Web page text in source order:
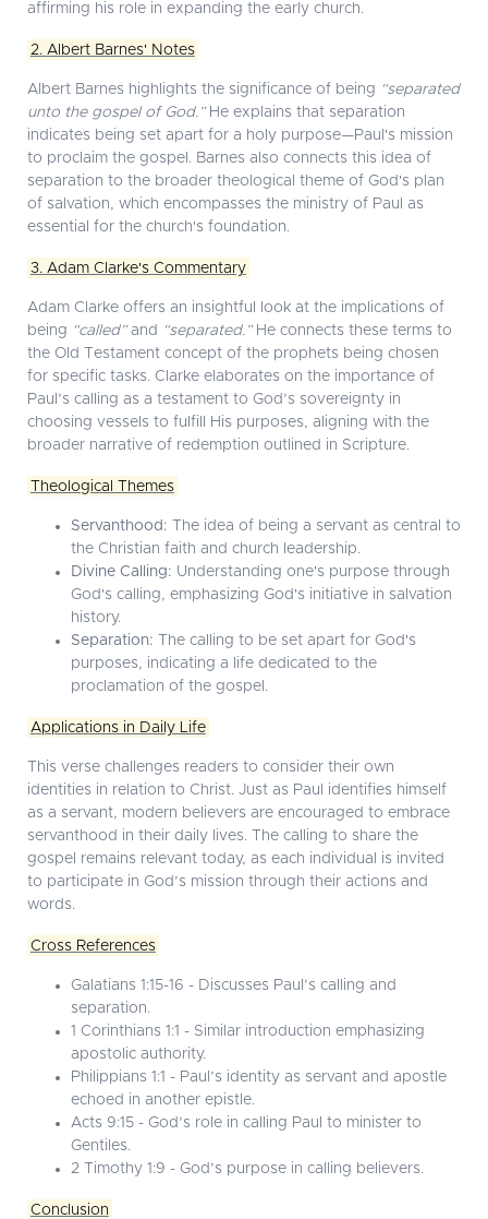
affirming his role in expanding the early church.
2. Albert Barnes' Notes
Albert Barnes highlights the significance of being “separated
unto the gospel of God.”He explains that separation
indicates being set apart for a holy purpose—Paul's mission
to proclaim the gospel. Barnes also connects this idea of
separation to the broader theological theme of God's plan
of salvation, which encompasses the ministry of Paul as
essential for the church's foundation.
3. Adam Clarke's Commentary
Adam Clarke offers an insightful look at the implications of
being “called”and “separated.”He connects these terms to
the Old Testament concept of the prophets being chosen
for specific tasks. Clarke elaborates on the importance of
Paul’s calling as a testament to God’s sovereignty in
choosing vessels to fulfill His purposes, aligning with the
broader narrative of redemption outlined in Scripture.
Theological Themes
Servanthood: The idea of being a servant as central to
the Christian faith and church leadership.
Divine Calling: Understanding one's purpose through
God's calling, emphasizing God's initiative in salvation
history.
Separation: The calling to be set apart for God's
purposes, indicating a life dedicated to the
proclamation of the gospel.
Applications in Daily Life
This verse challenges readers to consider their own
identities in relation to Christ. Just as Paul identifies himself
as a servant, modern believers are encouraged to embrace
servanthood in their daily lives. The calling to share the
gospel remains relevant today, as each individual is invited
to participate in God’s mission through their actions and
words.
Cross References
Galatians 1:15-16 - Discusses Paul’s calling and
separation.
1 Corinthians 1:1 - Similar introduction emphasizing
apostolic authority.
Philippians 1:1 - Paul’s identity as servant and apostle
echoed in another epistle.
Acts 9:15 - God’s role in calling Paul to minister to
Gentiles.
2 Timothy 1:9 - God’s purpose in calling believers.
Conclusion